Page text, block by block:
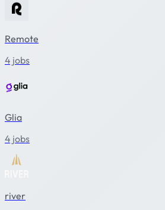
Remote
4 jobs
Glia
4 jobs
river